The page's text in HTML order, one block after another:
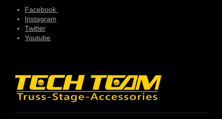
Facebook
Instagram
Twitter
Youtube